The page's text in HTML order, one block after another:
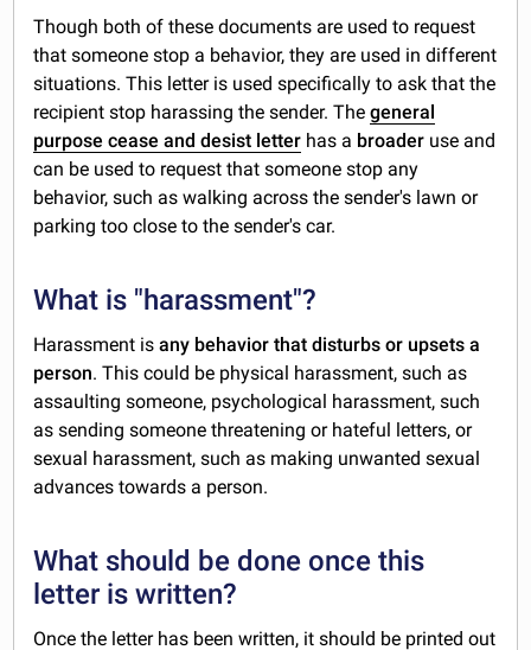
Though both of these documents are used to request
that someone stop a behavior, they are used in different
situations. This letter is used specifically to ask that the
recipient stop harassing the sender. Thegeneral
purpose cease and desist letter has a broader use and
can be used to request that someone stop any
behavior, such as walking across the sender's lawn or
parking too close to the sender's car.
What is "harassment"?
Harassment isany behavior that disturbs or upsets a
person. This could be physical harassment, such as
assaulting someone, psychological harassment, such
as sending someone threatening or hateful letters, or
sexual harassment, such as making unwanted sexual
advances towards a person.
What should be done once this
letter is written?
Once the letter has been written, it should be printed out